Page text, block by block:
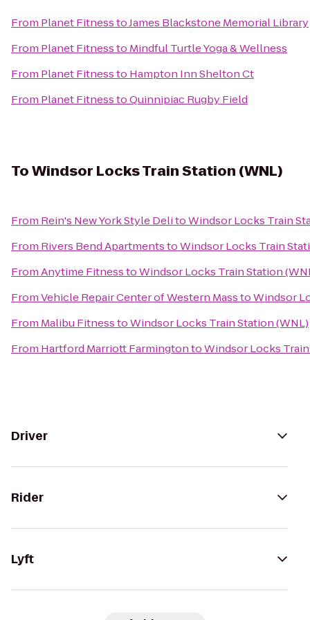
From Planet FitnesstoJames Blackstone Memorial Library
From Planet Fitnessto Mindful Turtle Yoga & Wellness
From Planet Fitnessto Hampton Inn Shelton Ct
From Planet FitnesstoQuinnipiac Rugby Field
ToWindsor Locks Train Station (WNL)
From Rein's New York Style DelitoWindsor Locks Train
From Rivers Bend ApartmentstoWindsor Locks Train
FromAnytime FitnesstoWindsor Locks Train Station
FromVehicle Repair Center of Western MasstoWindsor
From Malibu FitnesstoWindsor Locks Train Station (WNL)
From Hartford Marriott FarmingtontoWindsor Locks
Driver
Rider
Lyft